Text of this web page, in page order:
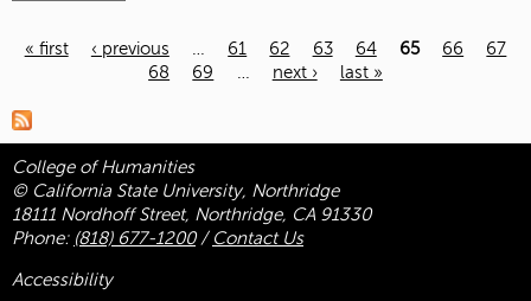
« first ‹ previous 61 62 63 64 65 66
67
68
69 next › last »
College of Humanities
© California State University, Northridge
18111 Nordhoff Street, Northridge, CA 91330
Phone: (818) 677-1200/ Contact Us
Accessibility